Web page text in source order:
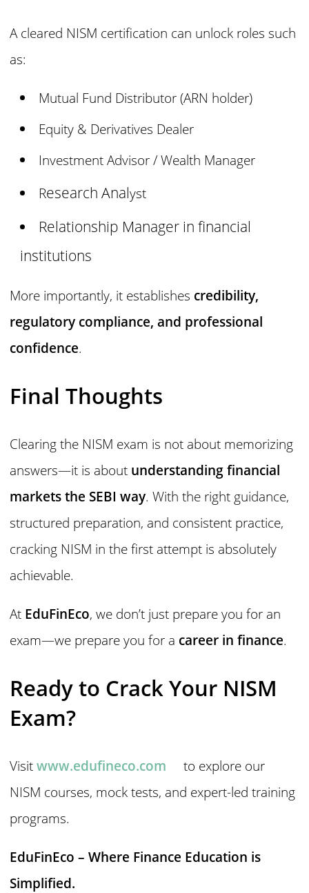
A cleared NISM certification can unlock roles such
as:
Mutual Fund Distributor (ARN holder)
Equity & Derivatives Dealer
Investment Advisor / Wealth Manager
Research Analyst
Relationship Manager in financial
institutions
More importantly, it establishes credibility,
regulatory compliance, and professional
confidence.
Final Thoughts
Clearing the NISM exam is not about memorizing
answers—it is about understanding financial
markets the SEBI way. With the right guidance,
structured preparation, and consistent practice,
cracking NISM in the first attempt is absolutely
achievable.
At EduFinEco, we don’t just prepare you for an
exam—we prepare you for a career in finance.
Ready to Crack Your NISM
Exam?
Visitwww.edufineco.com
to explore our
NISM courses, mock tests, and expert-led training
programs.
EduFinEco – Where Finance Education is
Simplified.